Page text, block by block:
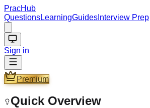
PracHub
QuestionsLearningGuides Interview Prep
Sign in
Premium
Quick Overview